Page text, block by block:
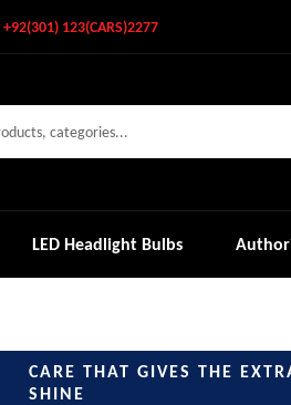
+92(301) 123(CARS)2277
LED Headlight Bulbs
CARE THAT GIVES THE
SHINE